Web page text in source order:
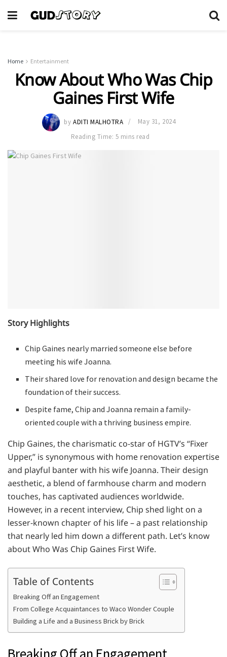
Home Entertainment
Know About Who Was Chip
Gaines First Wife
by ADITI MALHOTRA
May 31, 2024
Reading Time: 5 mins read
Story Highlights
Chip Gaines nearly married someone else before
meeting his wife Joanna.
Their shared love for renovation and design became the
foundation of their success.
Despite fame, Chip and Joanna remain a family-
oriented couple with a thriving business empire.
Chip Gaines, the charismatic co-star of HGTV’s “Fixer
Upper,” is synonymous with home renovation expertise
and playful banter with his wife Joanna. Their design
aesthetic, a blend of farmhouse charm and modern
touches, has captivated audiences worldwide.
However, in a recent interview, Chip shed light on a
lesser-known chapter of his life – a past relationship
that nearly led him down a different path. Let’s know
about Who Was Chip Gaines First Wife.
Table of Contents
Breaking Off an Engagement
From College Acquaintances to Waco Wonder Couple
Building a Life and a Business Brick by Brick
Breaking Off an Engagement